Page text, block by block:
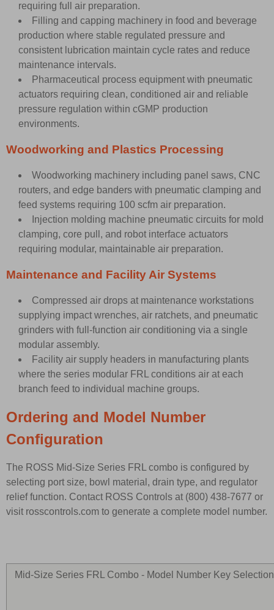
requiring full air preparation.
Filling and capping machinery in food and beverage
production where stable regulated pressure and
consistent lubrication maintain cycle rates and reduce
maintenance intervals.
Pharmaceutical process equipment with pneumatic
actuators requiring clean, conditioned air and reliable
pressure regulation within cGMP production
environments.
Woodworking and Plastics Processing
Woodworking machinery including panel saws, CNC
routers, and edge banders with pneumatic clamping and
feed systems requiring 100 scfm air preparation.
Injection molding machine pneumatic circuits for mold
clamping, core pull, and robot interface actuators
requiring modular, maintainable air preparation.
Maintenance and Facility Air Systems
Compressed air drops at maintenance workstations
supplying impact wrenches, air ratchets, and pneumatic
grinders with full-function air conditioning via a single
modular assembly.
Facility air supply headers in manufacturing plants
where the series modular FRL conditions air at each
branch feed to individual machine groups.
Ordering and Model Number
Configuration
The ROSS Mid-Size Series FRL combo is configured by
selecting port size, bowl material, drain type, and regulator
relief function. Contact ROSS Controls at (800) 438-7677 or
visit rosscontrols.com to generate a complete model number.
Mid-Size Series FRL Combo - Model Number Key